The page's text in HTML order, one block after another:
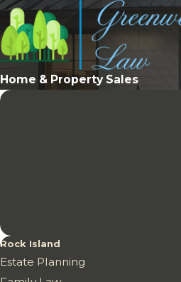
Home & Property Sales
Rock Island
Estate Planning